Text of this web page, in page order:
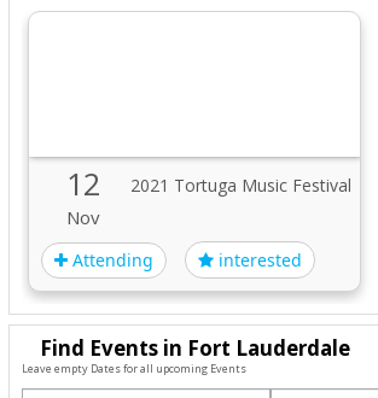
12
Nov
2021 Tortuga Music Festival
Attending interested
Find Events in Fort Lauderdale
Leave empty Dates for all upcoming Events